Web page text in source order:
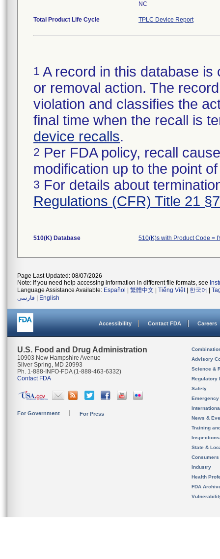
NC
Total Product Life Cycle TPLC Device Report
1 A record in this database
or removal action. The
violation and classifies the
final time when the recall is
device recalls.
2 Per FDA policy, recall
modification up to the point
3 For details about
Regulations (CFR) Title 21
510(K) Database 510(K)s with Product Code =
Page Last Updated: 08/07/2026
Note: If you need help accessing information in different file formats, see
Language Assistance Available: Español 繁體中文 Tiếng Việt| 한국어
فارسی
English
Accessibility Contact FDA Careers
U.S. Food and Drug Administration
10903 New Hampshire Avenue
Silver Spring, MD 20993
Ph. 1-888-INFO-FDA (1-888-463-6332)
Contact FDA
For Government For Press
Advisory
Science &
Regulatory
Safety
News &
Training
State &
Consumers
Industry
Health
FDA